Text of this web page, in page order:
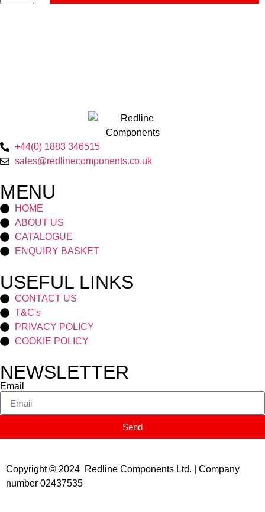
+44(0) 1883 346515
sales@redlinecomponents.co.uk
MENU
HOME
ABOUT US
CATALOGUE
ENQUIRY BASKET
USEFUL LINKS
CONTACT US
T&C's
PRIVACY POLICY
COOKIE POLICY
NEWSLETTER
Email
Send
Copyright © 2024 Redline Components Ltd. | Company
number 02437535